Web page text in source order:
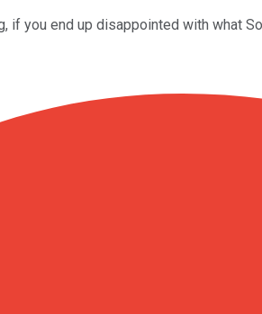
you end up disappointed with what